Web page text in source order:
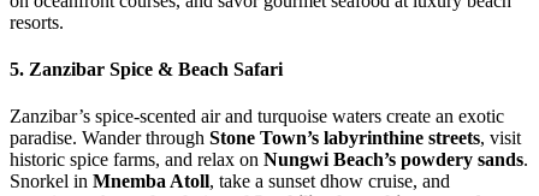
resorts.
5. Zanzibar Spice & Beach Safari
Zanzibar’s spice-scented air and turquoise waters create an exotic
paradise. Wander through Stone Town’s labyrinthine streets, visit
historic spice farms, and relax on Nungwi Beach’s powdery sands.
Snorkel in Mnemba Atoll, take a sunset dhow cruise, and